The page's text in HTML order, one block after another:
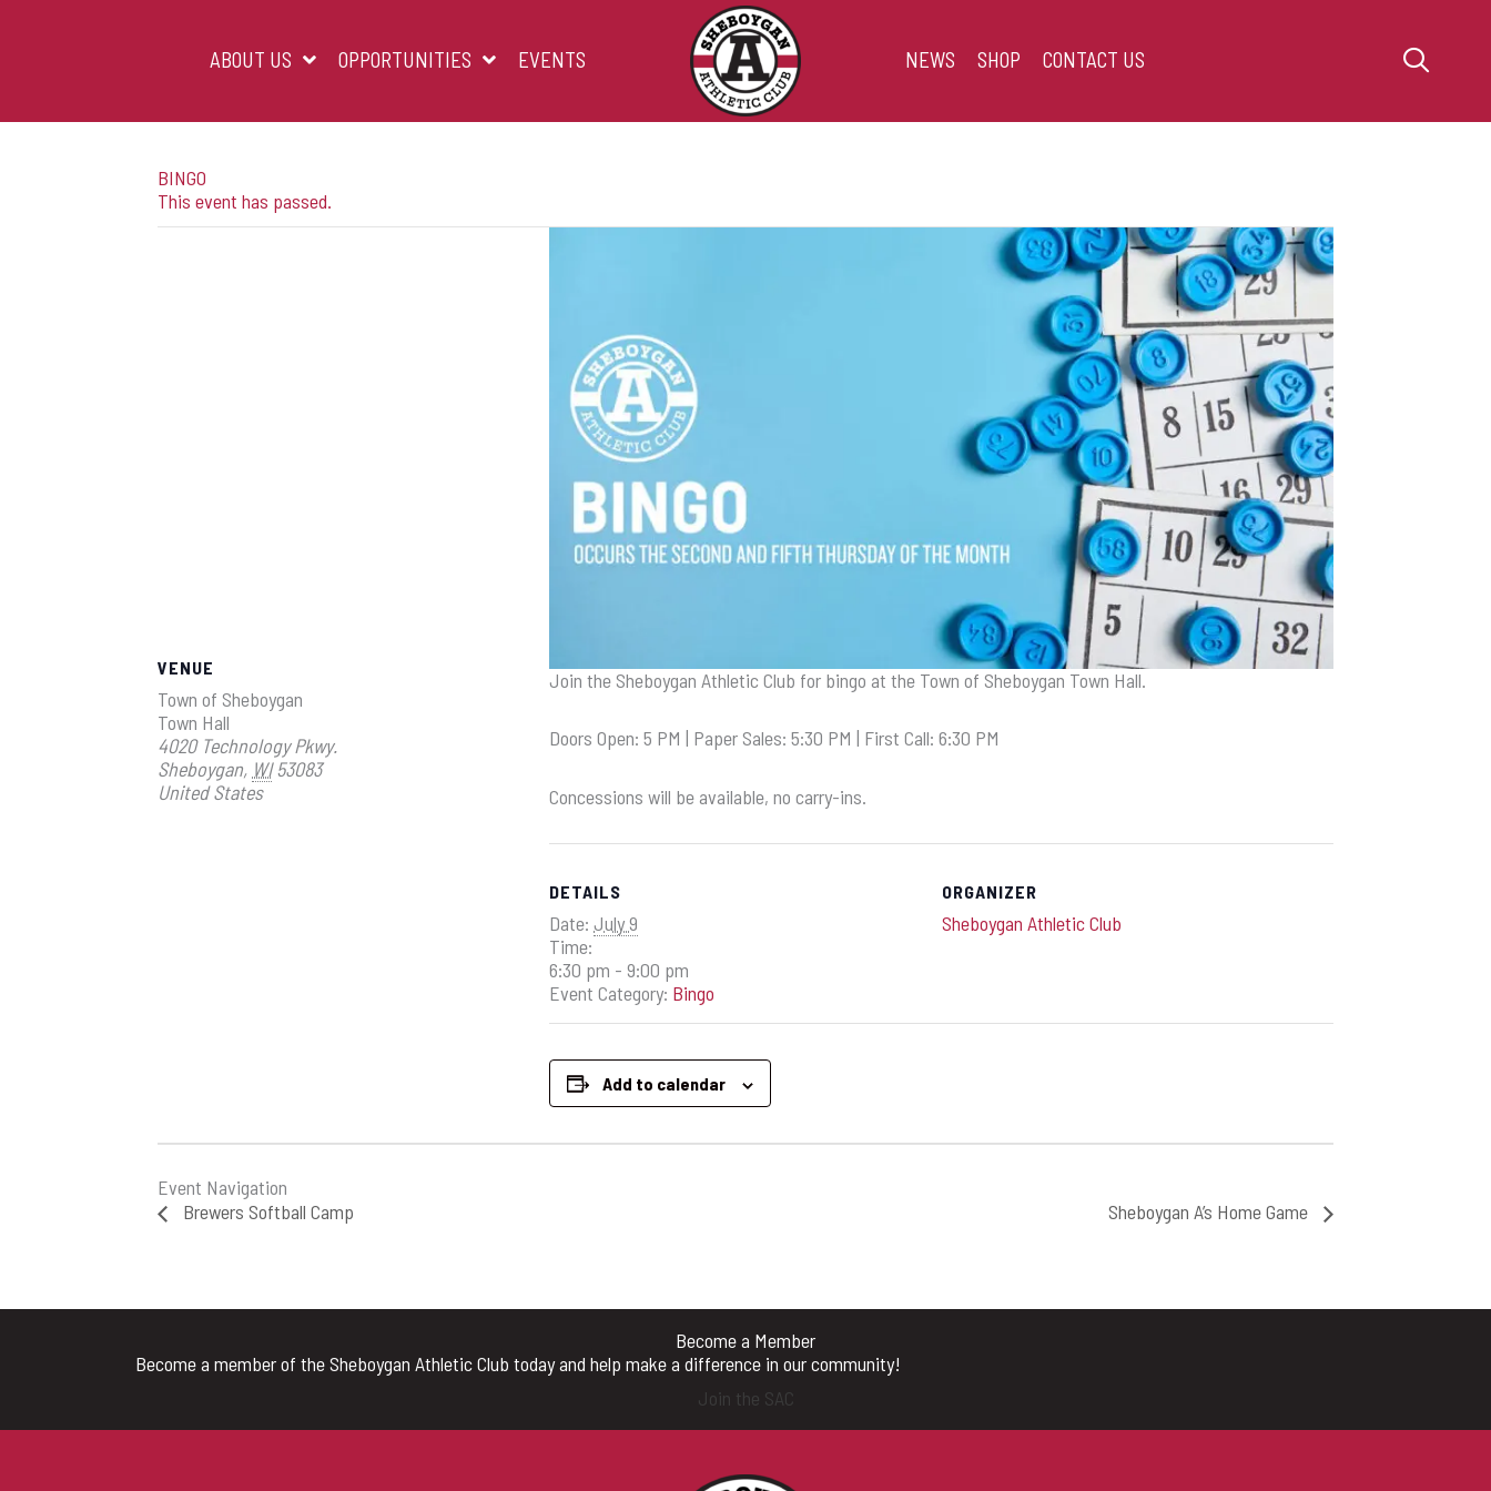
ABOUT US OPPORTUNITIES EVENTS NEWS SHOP CONTACT US
BINGO
This event has passed.
VENUE
Town of Sheboygan
Town Hall
4020 Technology Pkwy.
Sheboygan, WI 53083
United States
Join the Sheboygan Athletic Club for bingo at the Town of Sheboygan Town Hall.
Doors Open: 5 PM | Paper Sales: 5:30 PM | First Call: 6:30 PM
Concessions will be available, no carry-ins.
DETAILS
Date: July 9
Time:
6:30 pm - 9:00 pm
Event Category: Bingo
ORGANIZER
Sheboygan Athletic Club
Add to calendar
Event Navigation
Brewers Softball Camp
Sheboygan A’s Home Game
Become a Member
Become a member of the Sheboygan Athletic Club today and help make a difference in our community!
Join the SAC